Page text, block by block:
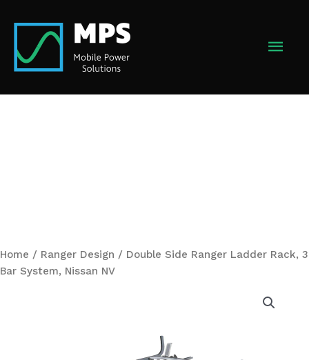
content
Home / Ranger Design / Double Side Ranger Ladder Rack, 3
Bar System, Nissan NV